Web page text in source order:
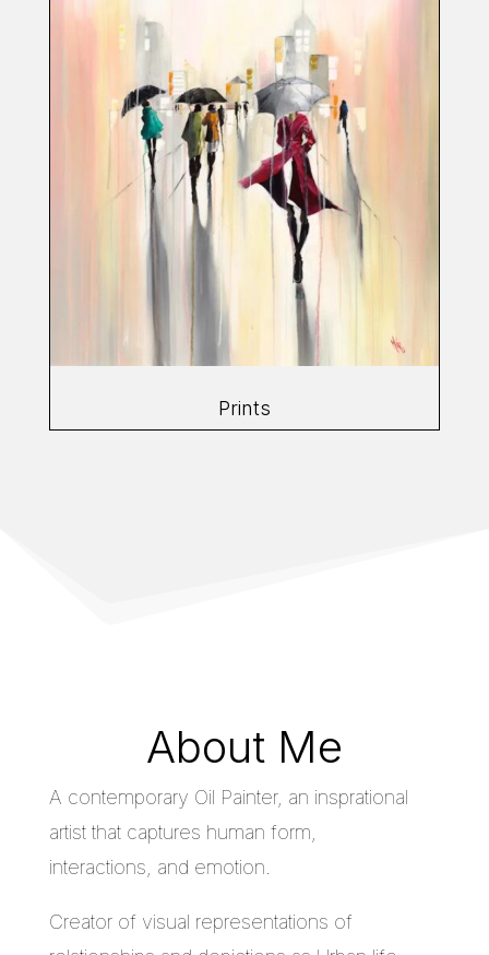
Prints
About Me
A contemporary Oil Painter, an insprational
artist that captures human form,
interactions, and emotion.
Creator of visual representations of